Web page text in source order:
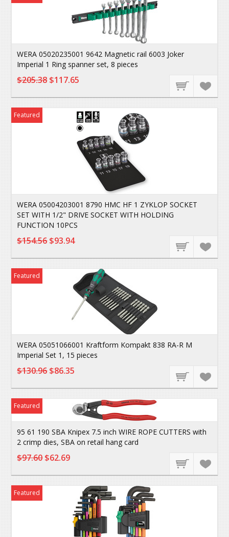
WERA 05020235001 9642 Magnetic rail 6003 Joker
Imperial 1 Ring spanner set, 8 pieces
$205.38$117.65
Featured
WERA 05004203001 8790 HMC HF 1 ZYKLOP SOCKET
SET WITH 1/2" DRIVE SOCKET WITH HOLDING
FUNCTION 10PCS
$154.56$93.94
Featured
WERA 05051066001 Kraftform Kompakt 838 RA-R M
Imperial Set 1, 15 pieces
$130.96$86.35
Featured
95 61 190 SBA Knipex 7.5 inch WIRE ROPE CUTTERS with
2 crimp dies, SBA on retail hang card
$97.60$62.69
Featured